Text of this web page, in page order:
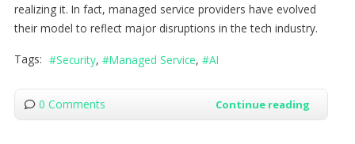
realizing it. In fact, managed service providers have evolved
their model to reflect major disruptions in the tech industry.
Tags: Security Managed Service AI
0 Comments Continue reading